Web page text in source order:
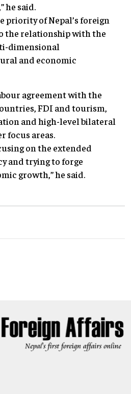
he said.
priority of Nepal’s foreign
the relationship with the
dimensional
and economic
agreement with the
FDI and tourism,
and high-level bilateral
focus areas.
on the extended
and trying to forge
growth,” he said.